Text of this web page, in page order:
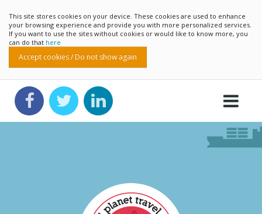
This site stores cookies on your device. These cookies are used to enhance
your browsing experience and provide you with more personalized services.
If you want to use the sites without cookies or would like to know more, you
can do that here
Accept cookies / Do not show again